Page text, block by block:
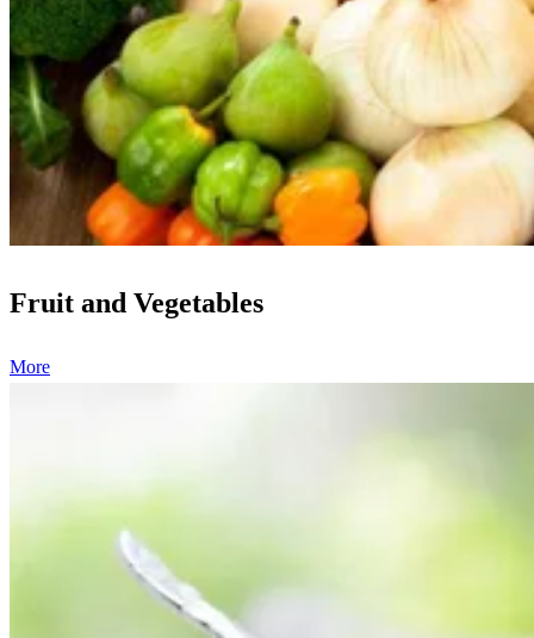
Fruit and Vegetables
More